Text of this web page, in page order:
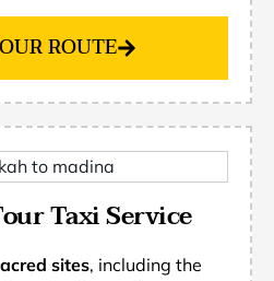
ROUTE
Taxi Service
sites, including the